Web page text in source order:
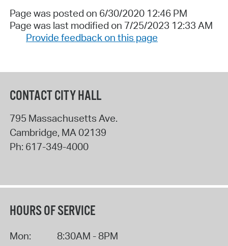
Page was posted on 6/30/2020 12:46 PM
Page was last modified on 7/25/2023 12:33 AM
Provide feedback on this page
CONTACT CITY HALL
795 Massachusetts Ave.
Cambridge, MA02139
Ph: 617-349-4000
HOURS OF SERVICE
Mon:
8:30AM - 8PM